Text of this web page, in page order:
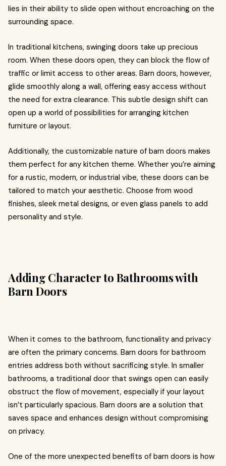
lies in their ability to slide open without encroaching on the
surrounding space.
In traditional kitchens, swinging doors take up precious
room. When these doors open, they can block the flow of
traffic or limit access to other areas. Barn doors, however,
glide smoothly along a wall, offering easy access without
the need for extra clearance. This subtle design shift can
open up a world of possibilities for arranging kitchen
furniture or layout.
Additionally, the customizable nature of barn doors makes
them perfect for any kitchen theme. Whether you’re aiming
for a rustic, modern, or industrial vibe, these doors can be
tailored to match your aesthetic. Choose from wood
finishes, sleek metal designs, or even glass panels to add
personality and style.
Adding Character to Bathrooms with
Barn Doors
When it comes to the bathroom, functionality and privacy
are often the primary concerns. Barn doors for bathroom
entries address both without sacrificing style. In smaller
bathrooms, a traditional door that swings open can easily
obstruct the flow of movement, especially if your layout
isn’t particularly spacious. Barn doors are a solution that
saves space and enhances design without compromising
on privacy.
One of the more unexpected benefits of barn doors is how